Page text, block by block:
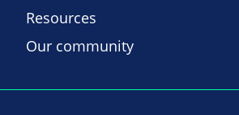
Resources
Our community